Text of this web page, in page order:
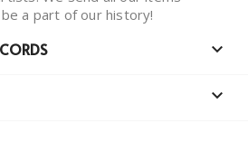
a part of our history!

